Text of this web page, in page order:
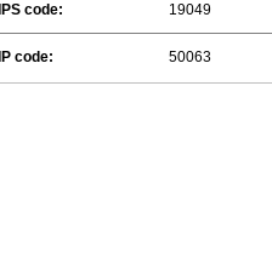
code:
19049
code: 50063